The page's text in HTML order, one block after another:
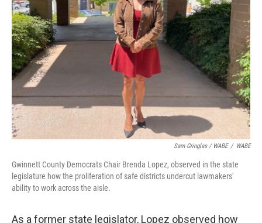
Sam Gringlas / WABE / WABE
Gwinnett County Democrats Chair Brenda Lopez, observed in the state
legislature how the proliferation of safe districts undercut lawmakers'
ability to work across the aisle.
As a former state legislator, Lopez observed how